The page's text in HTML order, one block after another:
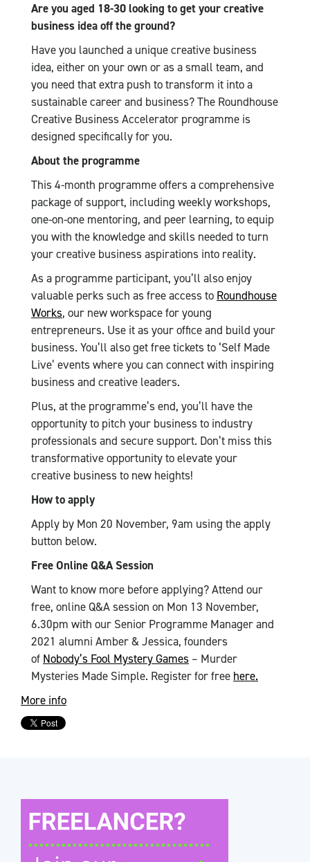
Are you aged 18-30 looking to get your creative
business idea off the ground?
Have you launched a unique creative business
idea, either on your own or as a small team, and
you need that extra push to transform it into a
sustainable career and business? The Roundhouse
Creative Business Accelerator programme is
designed specifically for you.
About the programme
This 4-month programme offers a comprehensive
package of support, including weekly workshops,
one-on-one mentoring, and peer learning, to equip
you with the knowledge and skills needed to turn
your creative business aspirations into reality.
As a programme participant, you’ll also enjoy
valuable perks such as free access to Roundhouse
Works, our new workspace for young
entrepreneurs. Use it as your office and build your
business. You’ll also get free tickets to ‘Self Made
Live’ events where you can connect with inspiring
business and creative leaders.
Plus, at the programme’s end, you’ll have the
opportunity to pitch your business to industry
professionals and secure support. Don’t miss this
transformative opportunity to elevate your
creative business to new heights!
How to apply
Apply by Mon 20 November, 9am using the apply
button below.
Free Online Q&A Session
Want to know more before applying? Attend our
free, online Q&A session on Mon 13 November,
6.30pm with our Senior Programme Manager and
2021 alumni Amber & Jessica, founders
of Nobody’s Fool Mystery Games – Murder
Mysteries Made Simple. Register for free here.
More info